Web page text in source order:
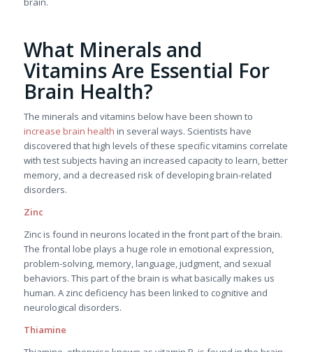
What Minerals and
Vitamins Are Essential For
Brain Health?
The minerals and vitamins below have been shown to
increase brain health in several ways. Scientists have
discovered that high levels of these specific vitamins correlate
with test subjects having an increased capacity to learn, better
memory, and a decreased risk of developing brain-related
disorders.
Zinc
Zinc is found in neurons located in the front part of the brain.
The frontal lobe plays a huge role in emotional expression,
problem-solving, memory, language, judgment, and sexual
behaviors. This part of the brain is what basically makes us
human. A zinc deficiency has been linked to cognitive and
neurological disorders.
Thiamine